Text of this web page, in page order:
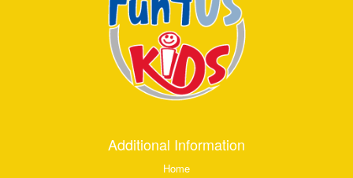
Additional Information
Home